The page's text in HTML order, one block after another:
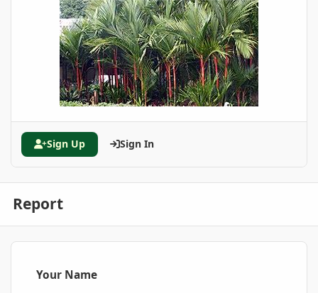
Sign Up Sign In
Report
Your Name